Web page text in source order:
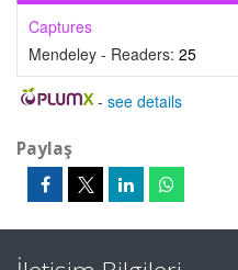
Captures
Mendeley - Readers: 25
- see details
Paylaş